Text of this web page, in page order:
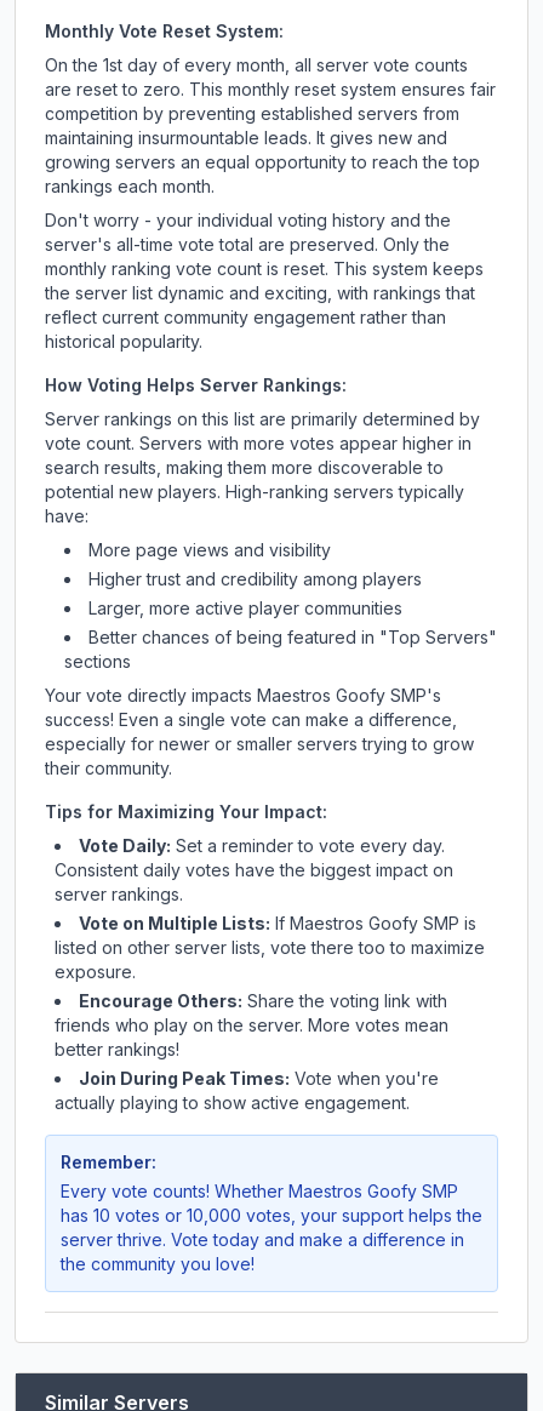
Monthly Vote Reset System:
On the 1st day of every month, all server vote counts
are reset to zero. This monthly reset system ensures fair
competition by preventing established servers from
maintaining insurmountable leads. It gives new and
growing servers an equal opportunity to reach the top
rankings each month.
Don't worry - your individual voting history and the
server's all-time vote total are preserved. Only the
monthly ranking vote count is reset. This system keeps
the server list dynamic and exciting, with rankings that
reflect current community engagement rather than
historical popularity.
How Voting Helps Server Rankings:
Server rankings on this list are primarily determined by
vote count. Servers with more votes appear higher in
search results, making them more discoverable to
potential new players. High-ranking servers typically
have:
More page views and visibility
Higher trust and credibility among players
Larger, more active player communities
Better chances of being featured in "Top Servers"
sections
Your vote directly impacts Maestros Goofy SMP's
success! Even a single vote can make a difference,
especially for newer or smaller servers trying to grow
their community.
Tips for Maximizing Your Impact:
Vote Daily: Set a reminder to vote every day.
Consistent daily votes have the biggest impact on
server rankings.
Vote on Multiple Lists: If Maestros Goofy SMP is
listed on other server lists, vote there too to maximize
exposure.
Encourage Others: Share the voting link with
friends who play on the server. More votes mean
better rankings!
Join During Peak Times: Vote when you're
actually playing to show active engagement.
Remember:
Every vote counts! Whether Maestros Goofy SMP
has 10 votes or 10,000 votes, your support helps the
server thrive. Vote today and make a difference in
the community you love!
Similar Servers